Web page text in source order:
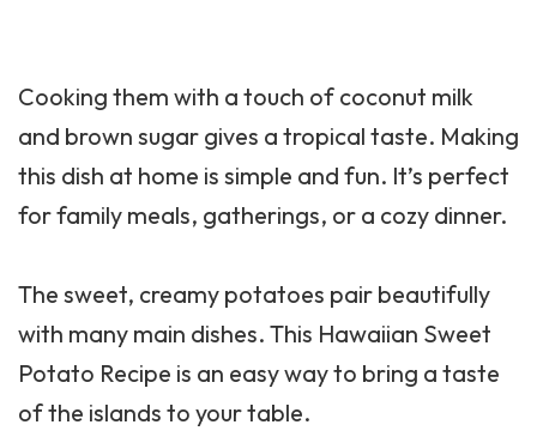
Cooking them with a touch of coconut milk
and brown sugar gives a tropical taste. Making
this dish at home is simple and fun. It’s perfect
for family meals, gatherings, or a cozy dinner.
The sweet, creamy potatoes pair beautifully
with many main dishes. This Hawaiian Sweet
Potato Recipe is an easy way to bring a taste
of the islands to your table.